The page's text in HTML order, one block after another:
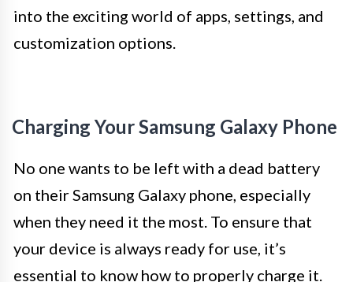
into the exciting world of apps, settings, and
customization options.
Charging Your Samsung Galaxy Phone
No one wants to be left with a dead battery
on their Samsung Galaxy phone, especially
when they need it the most. To ensure that
your device is always ready for use, it’s
essential to know how to properly charge it.